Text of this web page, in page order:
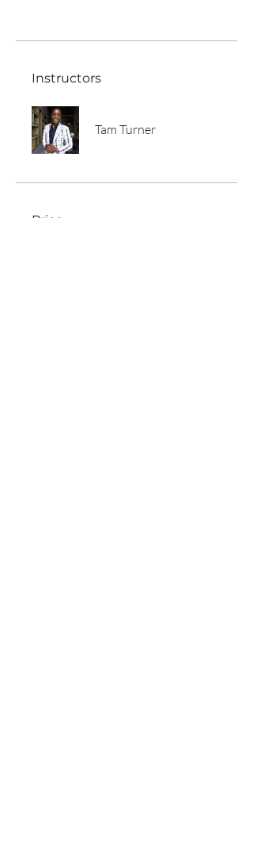
Instructors
Tam Turner
Price